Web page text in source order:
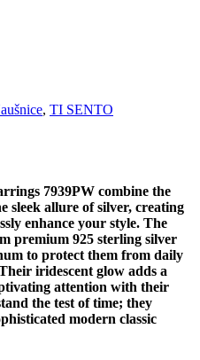
, TI SENTO
7939PW combine the
sleek allure of silver, creating
enhance your style. The
premium 925 sterling silver
to protect them from daily
iridescent glow adds a
attention with their
the test of time; they
modern classic